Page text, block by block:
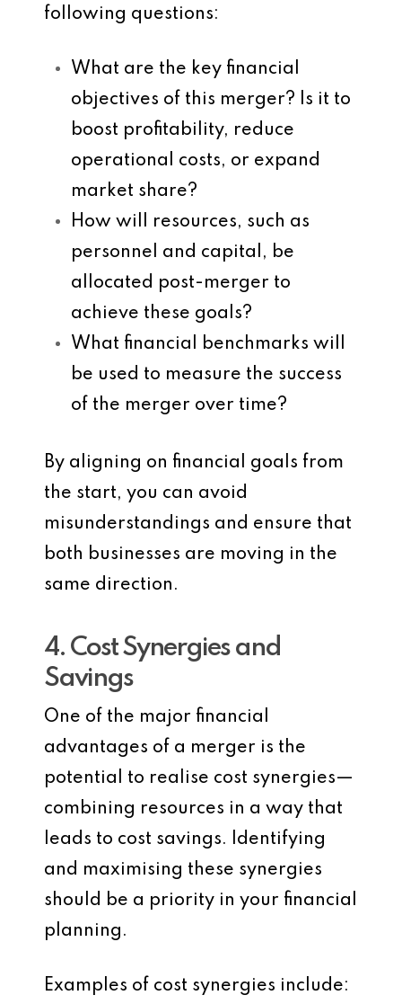
following questions:
What are the key financial
objectives of this merger? Is it to
boost profitability, reduce
operational costs, or expand
market share?
How will resources, such as
personnel and capital, be
allocated post-merger to
achieve these goals?
What financial benchmarks will
be used to measure the success
of the merger over time?
By aligning on financial goals from
the start, you can avoid
misunderstandings and ensure that
both businesses are moving in the
same direction.
4. Cost Synergies and
Savings
One of the major financial
advantages of a merger is the
potential to realise cost synergies—
combining resources in a way that
leads to cost savings. Identifying
and maximising these synergies
should be a priority in your financial
planning.
Examples of cost synergies include: